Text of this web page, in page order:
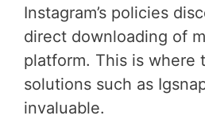
Instagram’s policies
direct downloading of
platform. This is where
solutions such as
invaluable.